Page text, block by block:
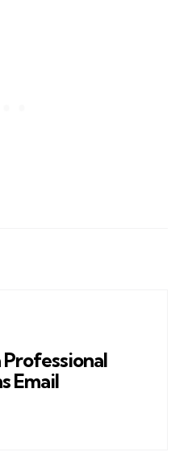
Email